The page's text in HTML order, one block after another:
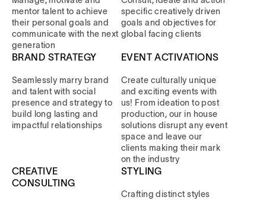
mentor talent to achieve
their personal goals and
communicate with the next
generation
specific creatively driven
goals and objectives for
global facing clients
BRAND STRATEGY
Seamlessly marry brand
and talent with social
presence and strategy to
build long lasting and
impactful relationships
EVENT ACTIVATIONS
Create culturally unique
and exciting events with
us! From ideation to post
production, our in house
solutions disrupt any event
space and leave our
clients making their mark
on the industry
CREATIVE
CONSULTING
STYLING
Crafting distinct styles